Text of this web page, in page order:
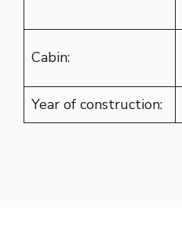
Cabin:
Year of construction: